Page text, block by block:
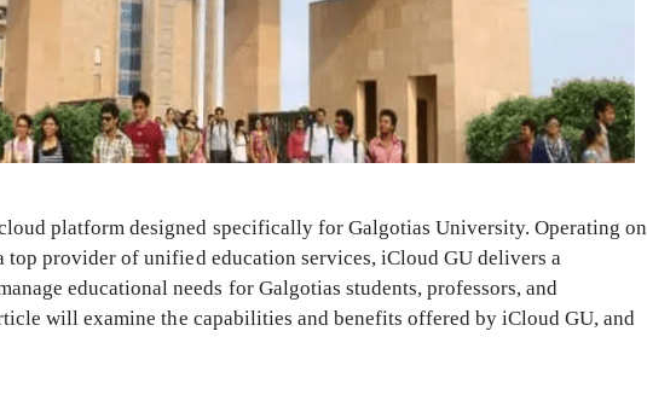
platform designed specifically for Galgotias University. Operating on
top provider of unified education services, iCloud GU delivers a
educational needs for Galgotias students, professors, and
will examine the capabilities and benefits offered by iCloud GU, and